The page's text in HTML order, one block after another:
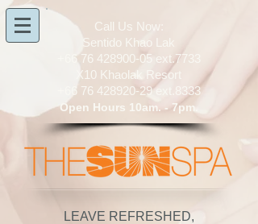
​Call Us Now:
Sentido Khao Lak
+66 76 428900-05ext.7733
X10 Khaolak Resort
+66 76 428920-29ext.8333
Open Hours 10am. - 7pm.
LEAVE REFRESHED,